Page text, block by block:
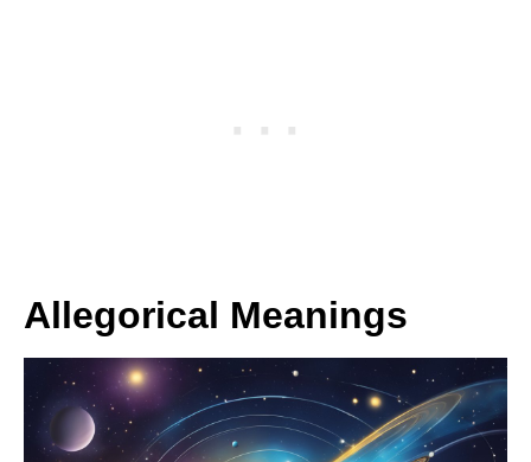
Allegorical Meanings